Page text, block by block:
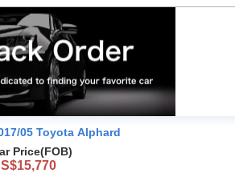
05 Toyota Alphard
Price(FOB)